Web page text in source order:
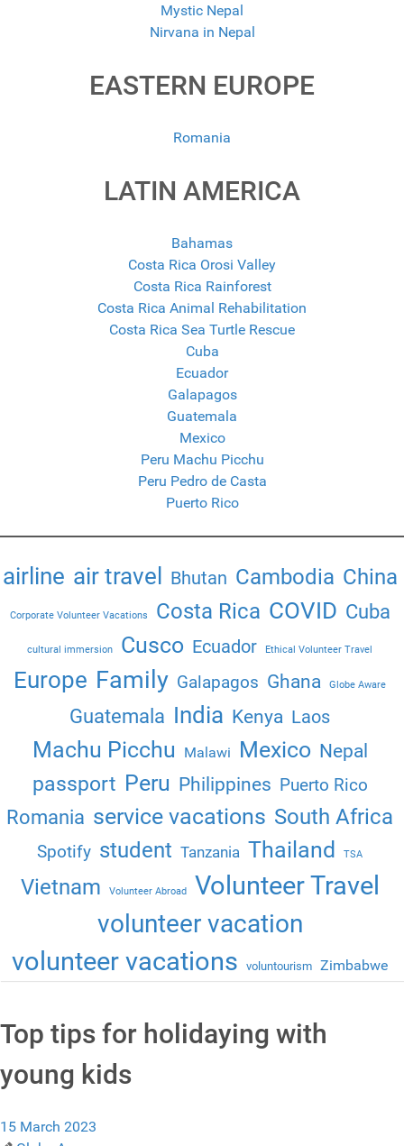
Mystic Nepal
Nirvana in Nepal
EASTERN EUROPE
Romania
LATIN AMERICA
Bahamas
Costa Rica Orosi Valley
Costa Rica Rainforest
Costa Rica Animal Rehabilitation
Costa Rica Sea Turtle Rescue
Cuba
Ecuador
Galapagos
Guatemala
Mexico
Peru Machu Picchu
Peru Pedro de Casta
Puerto Rico
airline air travel Bhutan Cambodia China
Corporate Volunteer Vacations Costa Rica COVID Cuba
cultural immersion Cusco Ecuador Ethical Volunteer Travel
Europe Family Galapagos Ghana Globe Aware
Guatemala India Kenya Laos
Machu Picchu Malawi Mexico Nepal
passport Peru Philippines Puerto Rico
Romania service vacations South Africa
Spotify student Tanzania Thailand TSA
Vietnam Volunteer Abroad Volunteer Travel
volunteer vacation
volunteer vacations voluntourism Zimbabwe
Top tips for holidaying with
young kids
15 March 2023